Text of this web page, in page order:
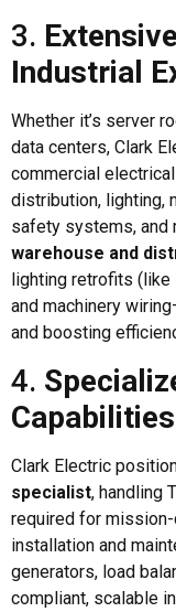
3.
Industrial
Whether it’s server
data centers, Clark
commercial
distribution, lighting,
safety systems, and
warehouse and
lighting retrofits
and machinery
and boosting
4.
Capabilities
Clark Electric
specialist, handling
required for
installation and
generators, load
compliant, scalable